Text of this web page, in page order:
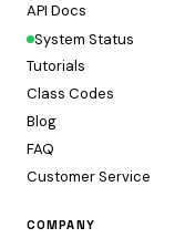
API Docs
System Status
Tutorials
Class Codes
Blog
FAQ
Customer Service
COMPANY